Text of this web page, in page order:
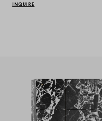
INQUIRE